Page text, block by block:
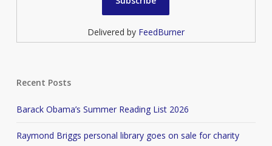
Delivered by FeedBurner
Recent Posts
Barack Obama’s Summer Reading List 2026
Raymond Briggs personal library goes on sale for charity